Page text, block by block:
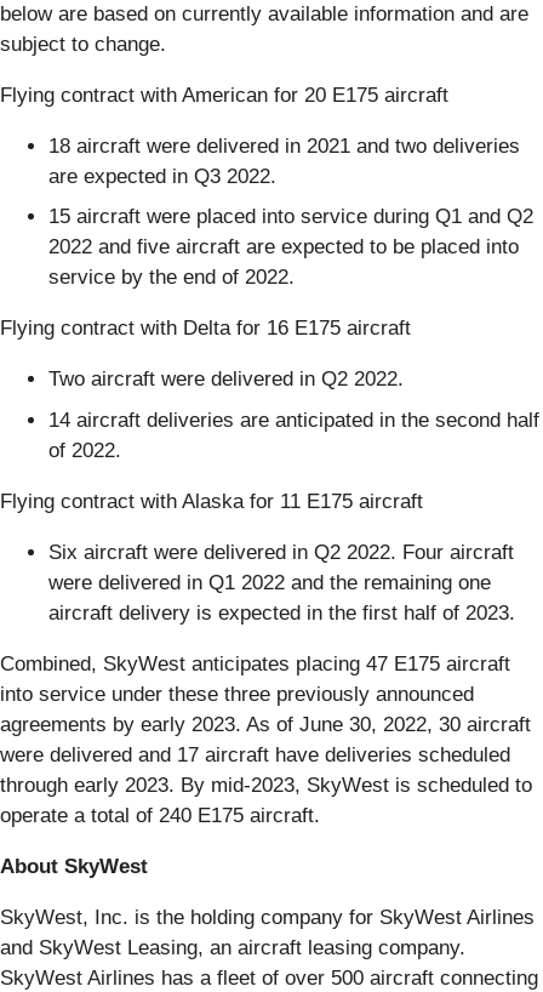
below are based on currently available information and are
subject to change.
Flying contract with American for 20 E175 aircraft
18 aircraft were delivered in 2021 and two deliveries
are expected in Q3 2022.
15 aircraft were placed into service during Q1 and Q2
2022 and five aircraft are expected to be placed into
service by the end of 2022.
Flying contract with Delta for 16 E175 aircraft
Two aircraft were delivered in Q2 2022.
14 aircraft deliveries are anticipated in the second half
of 2022.
Flying contract with Alaska for 11 E175 aircraft
Six aircraft were delivered in Q2 2022. Four aircraft
were delivered in Q1 2022 and the remaining one
aircraft delivery is expected in the first half of 2023.
Combined, SkyWest anticipates placing 47 E175 aircraft
into service under these three previously announced
agreements by early 2023. As of June 30, 2022, 30 aircraft
were delivered and 17 aircraft have deliveries scheduled
through early 2023. By mid-2023, SkyWest is scheduled to
operate a total of 240 E175 aircraft.
About SkyWest
SkyWest, Inc. is the holding company for SkyWest Airlines
and SkyWest Leasing, an aircraft leasing company.
SkyWest Airlines has a fleet of over 500 aircraft connecting